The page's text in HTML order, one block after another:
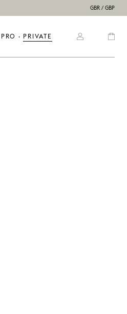
GBR / GBP
PRO
  ·
PRIVATE